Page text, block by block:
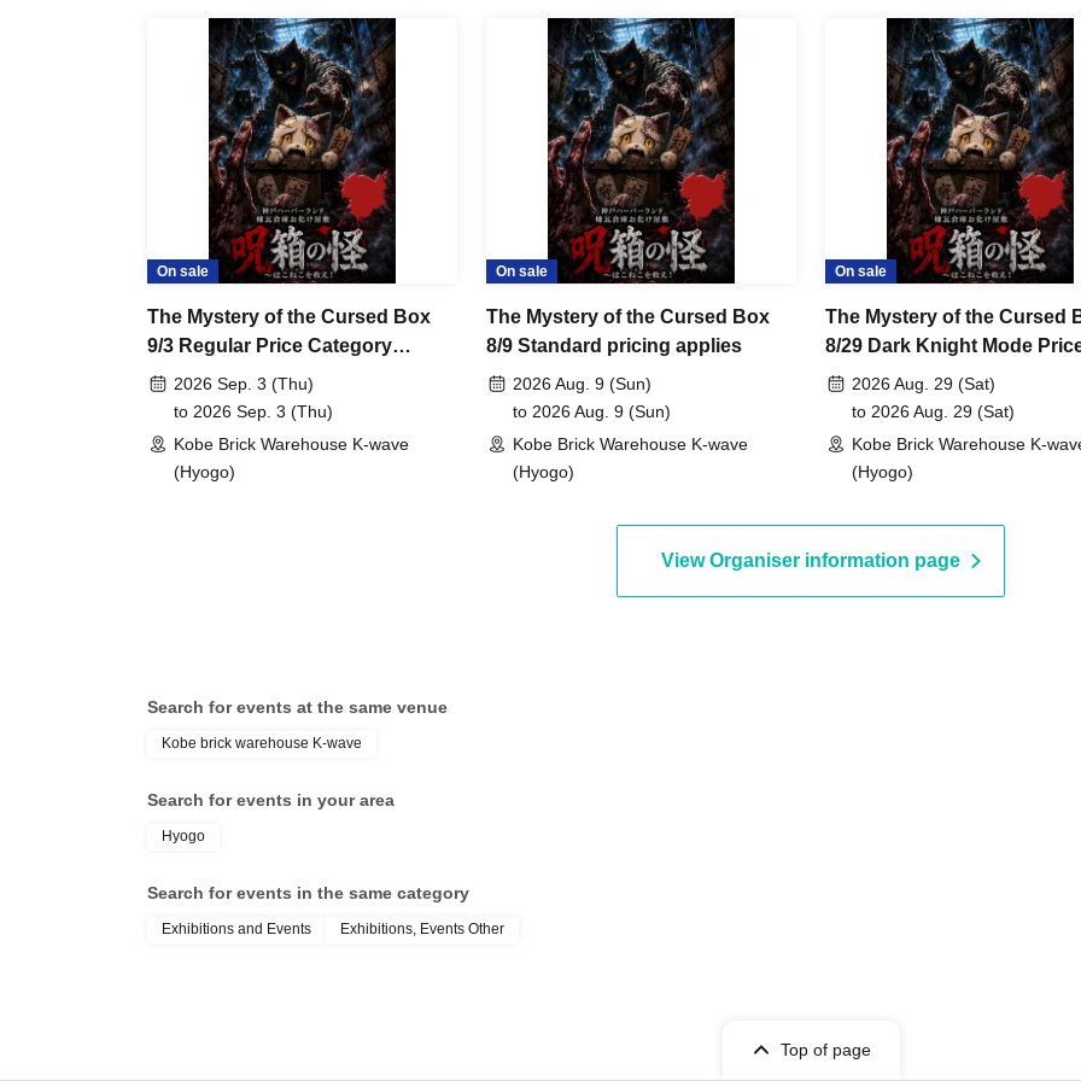
On sale
The Mystery of the Cursed Box
9/3 Regular Price Category
Applicable
2026 Sep. 3 (Thu)
to 2026 Sep. 3 (Thu)
Kobe Brick Warehouse K-wave
(Hyogo)
On sale
The Mystery of the Cursed Box
8/9 Standard pricing applies
2026 Aug. 9 (Sun)
to 2026 Aug. 9 (Sun)
Kobe Brick Warehouse K-wave
(Hyogo)
On sale
The Mystery of the Cursed
8/29 Dark Knight Mode
Category Support
2026 Aug. 29 (Sat)
to 2026 Aug. 29 (Sat)
Kobe Brick Warehouse K-
(Hyogo)
View Organiser information page
Search for events at the same venue
Kobe brick warehouse K-wave
Search for events in your area
Hyogo
Search for events in the same category
Exhibitions and Events Exhibitions, Events Other
Top of page